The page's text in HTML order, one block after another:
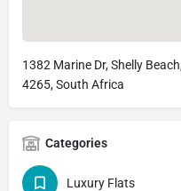
1382 Marine Dr, Shelly
4265, South Africa
Categories
Luxury Flats